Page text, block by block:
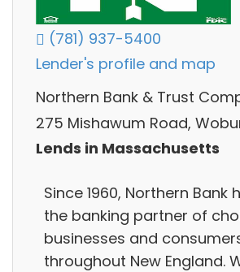
(781) 937-5400
Lender's profile and map
Northern Bank & Trust
275 Mishawum Road,
Lends in Massachusetts
Since 1960, Northern Bank
the banking partner of
businesses and
throughout New England.